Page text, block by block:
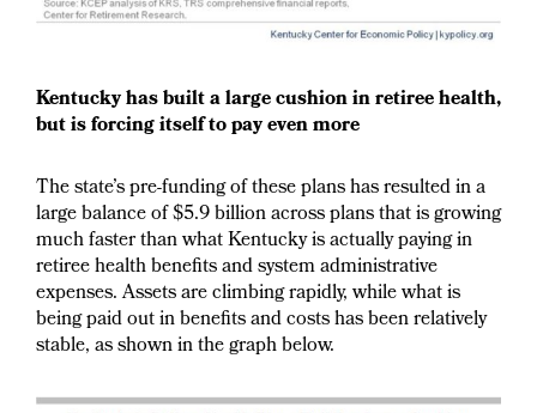
Kentucky has built a large cushion in retiree health,
but is forcing itself to pay even more
The state’s pre-funding of these plans has resulted in a
large balance of $5.9 billion across plans that is growing
much faster than what Kentucky is actually paying in
retiree health benefits and system administrative
expenses. Assets are climbing rapidly, while what is
being paid out in benefits and costs has been relatively
stable, as shown in the graph below.